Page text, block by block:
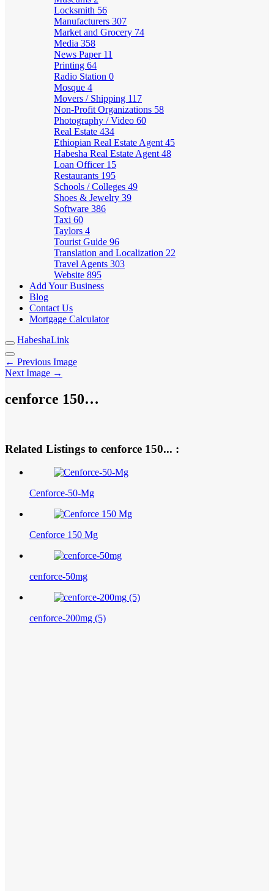
Locksmith 56
Manufacturers 307
Market and Grocery 74
Media 358
News Paper 11
Printing 64
Radio Station 0
Mosque 4
Movers / Shipping 117
Non-Profit Organizations 58
Photography / Video 60
Real Estate 434
Ethiopian Real Estate Agent 45
Habesha Real Estate Agent 48
Loan Officer 15
Restaurants 195
Schools / Colleges 49
Shoes & Jewelry 39
Software 386
Taxi 60
Taylors 4
Tourist Guide 96
Translation and Localization 22
Travel Agents 303
Website 895
Add Your Business
Blog
Contact Us
Mortgage Calculator
HabeshaLink
← Previous Image
Next Image →
cenforce 150…
Related Listings to cenforce 150... :
Cenforce-50-Mg
Cenforce 150 Mg
cenforce-50mg
cenforce-200mg (5)